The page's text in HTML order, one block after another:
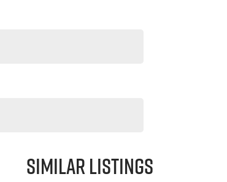
Similar Listings